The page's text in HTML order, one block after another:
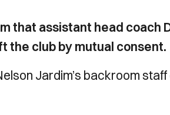
that assistant head coach
the club by mutual consent.
Jardim’s backroom